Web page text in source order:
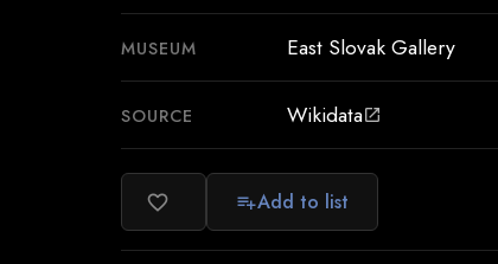
MUSEUM East Slovak Gallery
SOURCE Wikidataopen_in_new
favorite_border playlist_addAdd to list